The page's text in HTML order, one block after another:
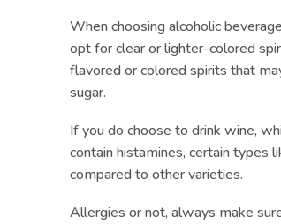
When choosing alcoholic
opt for clear or lighter-colored
flavored or colored spirits that
sugar.
If you do choose to drink wine,
contain histamines, certain types
compared to other varieties.
Allergies or not, always make